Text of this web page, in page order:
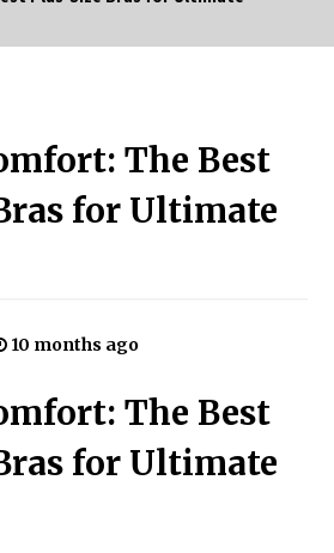
at Home: A
in
The Best
for Ultimate
10 months ago
The Best
for Ultimate